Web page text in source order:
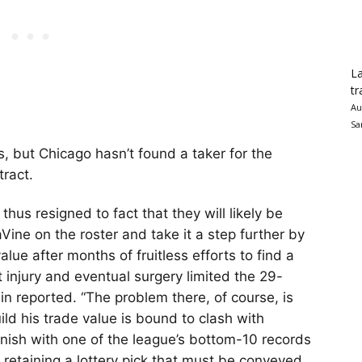
but Chicago hasn’t found a taker for the
resigned to fact that they will likely be
on the roster and take it a step further by
after months of fruitless efforts to find a
and eventual surgery limited the 29-
reported. “The problem there, of course, is
his trade value is bound to clash with
with one of the league’s bottom-10 records